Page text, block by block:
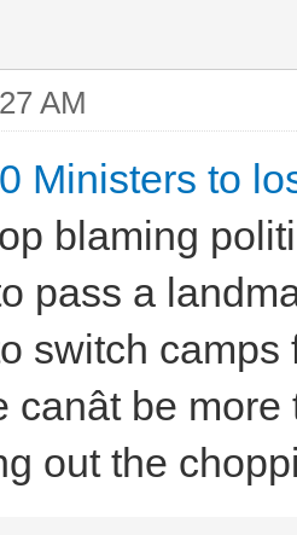
AM
Ministers to
blaming
pass a
switch
be
out the